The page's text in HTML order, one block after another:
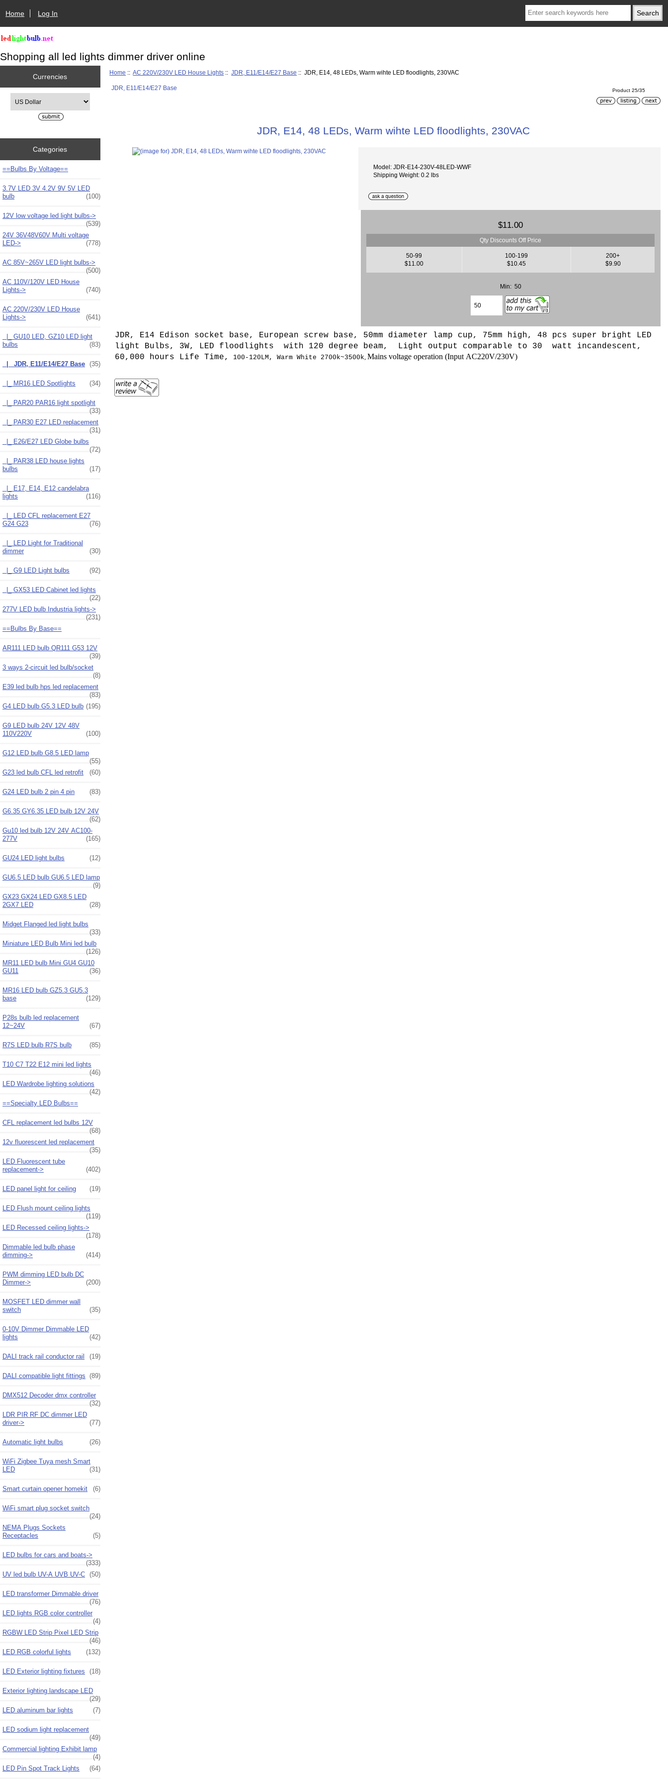
Home Log In
Shopping all led lights dimmer driver online
Currencies
Categories
==Bulbs By Voltage==
3.7V LED 3V 4.2V 9V 5V LED
bulb
(100)
12V low voltage led light bulbs->
(539)
24V 36V48V60V Multi voltage
LED->
(778)
AC 85V~265V LED light bulbs->
(500)
AC 110V/120V LED House
Lights->
(740)
AC 220V/230V LED House
Lights-> (641)
|_ GU10 LED, GZ10 LED light
bulbs
(83)
|_ JDR, E11/E14/E27 Base (35)
|_ MR16 LED Spotlights (34)
|_ PAR20 PAR16 light spotlight
(33)
|_ PAR30 E27 LED replacement
(31)
|_ E26/E27 LED Globe bulbs
(72)
|_ PAR38 LED house lights
bulbs
(17)
|_ E17, E14, E12 candelabra
lights
(116)
|_ LED CFL replacement E27
G24 G23
(76)
|_ LED Light for Traditional
dimmer
(30)
|_ G9 LED Light bulbs (92)
|_ GX53 LED Cabinet led lights
(22)
277V LED bulb Industria lights->
(231)
==Bulbs By Base==
AR111 LED bulb QR111 G53 12V
(39)
3 ways 2-circuit led bulb/socket
(8)
E39 led bulb hps led replacement
(83)
G4 LED bulb G5.3 LED bulb (195)
G9 LED bulb 24V 12V 48V
110V220V
(100)
G12 LED bulb G8.5 LED lamp
(55)
G23 led bulb CFL led retrofit
(60)
G24 LED bulb 2 pin 4 pin (83)
G6.35 GY6.35 LED bulb 12V 24V
(62)
Gu10 led bulb 12V 24V AC100-
277V
(165)
GU24 LED light bulbs (12)
GU6.5 LED bulb GU6.5 LED lamp
(9)
GX23 GX24 LED GX8.5 LED
2GX7 LED
(28)
Midget Flanged led light bulbs
(33)
Miniature LED Bulb Mini led bulb
(126)
MR11 LED bulb Mini GU4 GU10
GU11
(36)
MR16 LED bulb GZ5.3 GU5.3
base
(129)
P28s bulb led replacement
12~24V
(67)
R7S LED bulb R7S bulb (85)
T10 C7 T22 E12 mini led lights
(46)
LED Wardrobe lighting solutions
(42)
==Specialty LED Bulbs==
CFL replacement led bulbs 12V
(68)
12v fluorescent led replacement
(35)
LED Fluorescent tube
replacement->
(402)
LED panel light for ceiling (19)
LED Flush mount ceiling lights
(119)
LED Recessed ceiling lights->
(178)
Dimmable led bulb phase
dimming->
(414)
PWM dimming LED bulb DC
Dimmer->
(200)
MOSFET LED dimmer wall
switch
(35)
0-10V Dimmer Dimmable LED
lights
(42)
DALI track rail conductor rail (19)
DALI compatible light fittings (89)
DMX512 Decoder dmx controller
(32)
LDR PIR RF DC dimmer LED
driver->
(77)
Automatic light bulbs (26)
WiFi Zigbee Tuya mesh Smart
LED
(31)
Smart curtain opener homekit (6)
WiFi smart plug socket switch
(24)
NEMA Plugs Sockets
Receptacles
(5)
LED bulbs for cars and boats->
(333)
UV led bulb UV-A UVB UV-C (50)
LED transformer Dimmable driver
(76)
LED lights RGB color controller
(4)
RGBW LED Strip Pixel LED Strip
(46)
LED RGB colorful lights
(132)
LED Exterior lighting fixtures (18)
Exterior lighting landscape LED
(29)
LED aluminum bar lights
(7)
LED sodium light replacement
(49)
Commercial lighting Exhibit lamp
(4)
LED Pin Spot Track Lights
(64)
Home ::AC 220V/230V LED House Lights ::JDR, E11/E14/E27 Base :: JDR, E14, 48 LEDs, Warm wihte LED floodlights, 230VAC
JDR, E11/E14/E27 Base Product 25/35
JDR, E14, 48 LEDs, Warm wihte LED floodlights, 230VAC
Model: JDR-E14-230V-48LED-WWF
Shipping Weight: 0.2 lbs
$11.00
Qty Discounts Off Price
50-99
$11.00
100-199
$10.45
200+
$9.90
Min: 50
JDR, E14 Edison socket base, European screw base, 50mm diameter lamp cup, 75mm high, 48 pcs super bright LED
light Bulbs, 3W, LED floodlights with 120 degree beam, Light output comparable to 30 watt incandescent,
60,000 hours Life Time, 100-120LM, Warm White 2700k~3500k Mains voltage operation (Input AC220V/230V)